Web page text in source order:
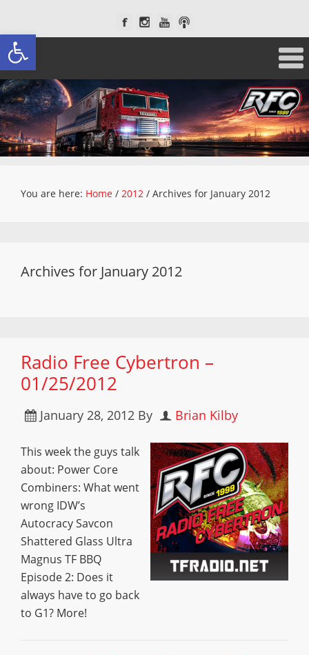
Open toolbar
You are here: Home / 2012 / Archives for January 2012
Archives for January 2012
Radio Free Cybertron –
01/25/2012
January 28, 2012 By Brian Kilby
This week the guys talk
about: Power Core
Combiners: What went
wrong IDW’s
Autocracy Savcon
Shattered Glass Ultra
Magnus TF BBQ
Episode 2: Does it
always have to go back
to G1? More!